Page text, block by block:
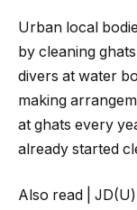
Urban local
by cleaning
divers at water
making
at ghats every
already started
Also read |